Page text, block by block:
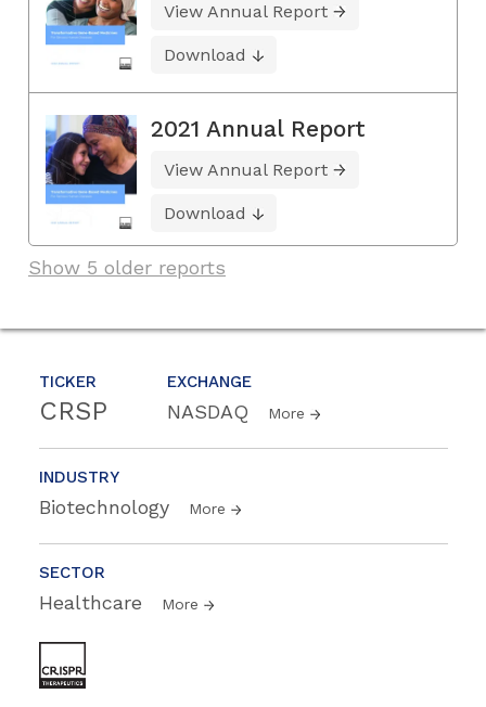
TICKER
CRSP
EXCHANGE
NASDAQ More
INDUSTRY
Biotechnology More
SECTOR
Healthcare More
View Annual Report
Download
2021 Annual Report
View Annual Report
Download
Show 5 older reports